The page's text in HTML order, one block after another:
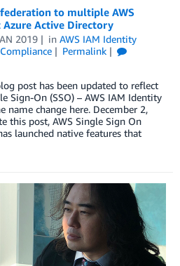
to multiple AWS
Active Directory
2019 in AWS IAM Identity
Permalink
post has been updated to reflect
Sign-On (SSO) – AWS IAM Identity
name change here. December 2,
this post, AWS Single Sign On
launched native features that